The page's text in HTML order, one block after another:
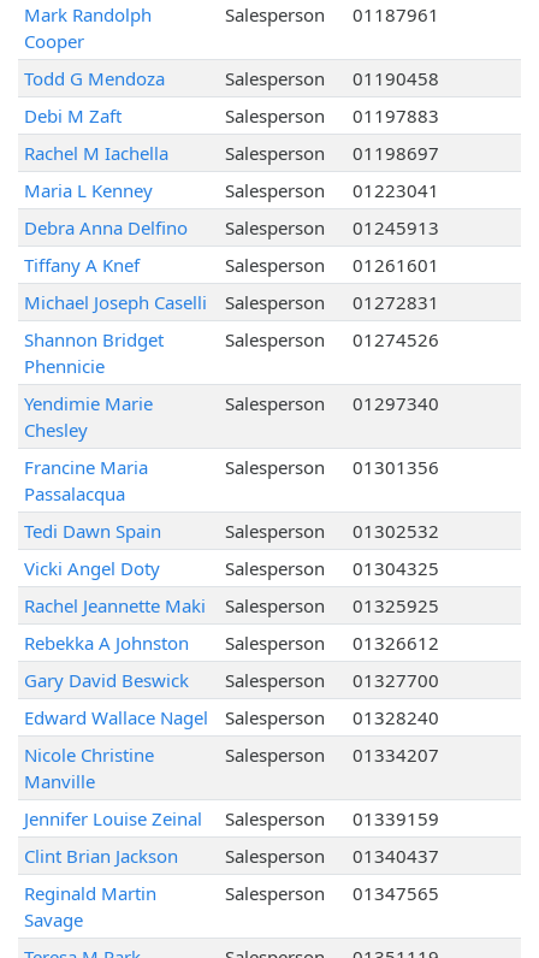
Mark Randolph
Cooper
Salesperson 01187961
Todd G Mendoza Salesperson
01190458
Debi M Zaft
Salesperson
01197883
Rachel M Iachella
Salesperson
01198697
Maria L Kenney
Salesperson
01223041
Debra Anna Delfino
Salesperson
01245913
Tiffany A Knef
Salesperson
01261601
Michael Joseph Caselli
Salesperson
01272831
Shannon Bridget
Phennicie
Salesperson 01274526
Yendimie Marie
Chesley
Salesperson 01297340
Francine Maria
Passalacqua
Salesperson 01301356
Tedi Dawn Spain Salesperson
01302532
Vicki Angel Doty
Salesperson
01304325
Rachel Jeannette Maki
Salesperson
01325925
Rebekka A Johnston
Salesperson
01326612
Gary David Beswick
Salesperson
01327700
Edward Wallace Nagel
Salesperson
01328240
Nicole Christine
Manville
Salesperson 01334207
Jennifer Louise Zeinal Salesperson
01339159
Clint Brian Jackson
Salesperson
01340437
Reginald Martin
Savage
Salesperson 01347565